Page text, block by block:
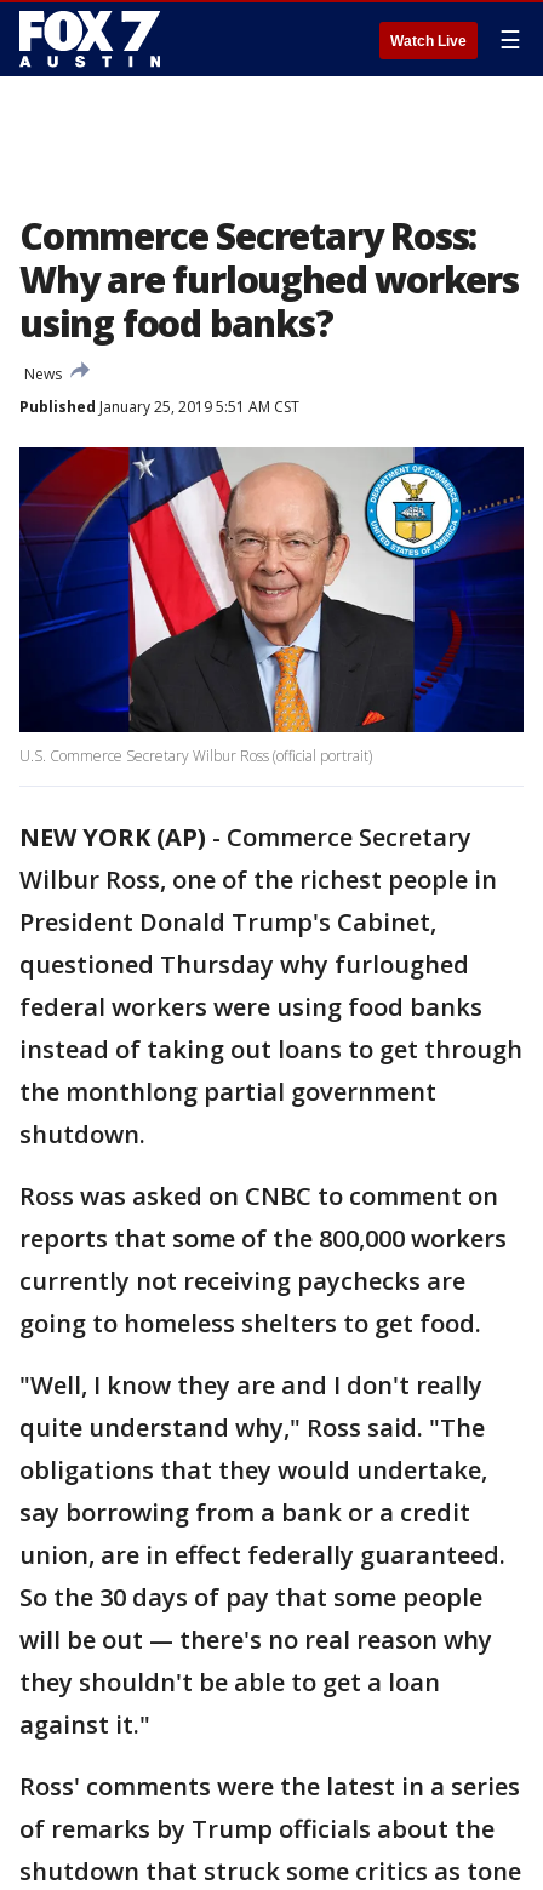
Watch Live ☰
Commerce Secretary Ross:
Why are furloughed workers
using food banks?
News
Published January 25, 2019 5:51 AM CST
U.S. Commerce Secretary Wilbur Ross (official portrait)
NEW YORK (AP) - Commerce Secretary
Wilbur Ross, one of the richest people in
President Donald Trump's Cabinet,
questioned Thursday why furloughed
federal workers were using food banks
instead of taking out loans to get through
the monthlong partial government
shutdown.
Ross was asked on CNBC to comment on
reports that some of the 800,000 workers
currently not receiving paychecks are
going to homeless shelters to get food.
"Well, I know they are and I don't really
quite understand why," Ross said. "The
obligations that they would undertake,
say borrowing from a bank or a credit
union, are in effect federally guaranteed.
So the 30 days of pay that some people
will be out — there's no real reason why
they shouldn't be able to get a loan
against it."
Ross' comments were the latest in a series
of remarks by Trump officials about the
shutdown that struck some critics as tone